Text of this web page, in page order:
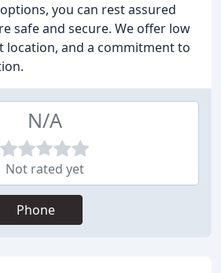
you can rest assured
safe and secure. We offer low
location, and a commitment to
N/A
Not rated yet
Phone